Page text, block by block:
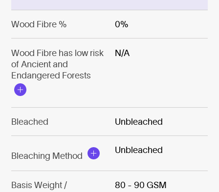
Wood Fibre % 0%
Wood Fibre has low risk
of Ancient and
Endangered Forests
N/A
Bleached Unbleached
Bleaching Method
Unbleached
Basis Weight /
80 - 90 GSM